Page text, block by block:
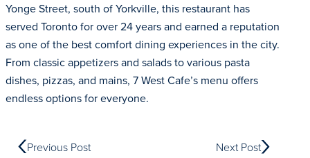
Yonge Street, south of Yorkville, this restaurant has
served Toronto for over 24 years and earned a reputation
as one of the best comfort dining experiences in the city.
From classic appetizers and salads to various pasta
dishes, pizzas, and mains, 7 West Cafe’s menu offers
endless options for everyone.
Previous Post Next Post